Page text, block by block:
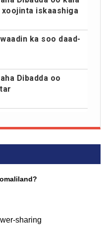
xoojinta iskaashiga
ka soo daad-
Dibadda oo
sharing